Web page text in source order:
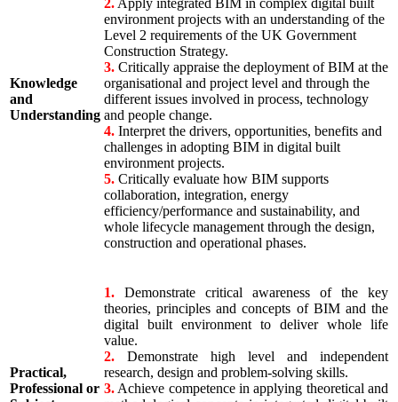
Knowledge
and
Understanding
2. Apply integrated BIM in complex digital built
environment projects with an understanding of the
Level 2 requirements of the UK Government
Construction Strategy.
3. Critically appraise the deployment of BIM at the
organisational and project level and through the
different issues involved in process, technology
and people change.
4. Interpret the drivers, opportunities, benefits and
challenges in adopting BIM in digital built
environment projects.
5. Critically evaluate how BIM supports
collaboration, integration, energy
efficiency/performance and sustainability, and
whole lifecycle management through the design,
construction and operational phases.
Practical,
Professional or
1. Demonstrate critical awareness of the key
theories, principles and concepts of BIM and the
digital built environment to deliver whole life
value.
2. Demonstrate high level and independent
research, design and problem-solving skills.
3. Achieve competence in applying theoretical and